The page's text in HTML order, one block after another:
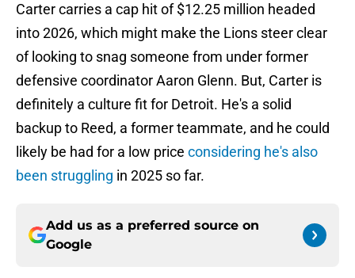
Carter carries a cap hit of $12.25 million headed
into 2026, which might make the Lions steer clear
of looking to snag someone from under former
defensive coordinator Aaron Glenn. But, Carter is
definitely a culture fit for Detroit. He's a solid
backup to Reed, a former teammate, and he could
likely be had for a low price considering he's also
been struggling in 2025 so far.
Add us as a preferred source on
Google